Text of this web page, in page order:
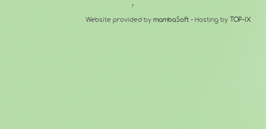
↑
Website provided by mambaSoft - Hosting by TOP-IX